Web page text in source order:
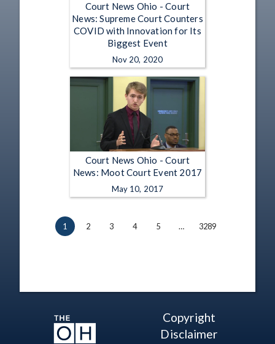
Court News Ohio - Court
News: Supreme Court Counters
COVID with Innovation for Its
Biggest Event
Nov 20, 2020
Court News Ohio - Court
News: Moot Court Event 2017
May 10, 2017
1 2 3 4 5 … 3289
Copyright
Disclaimer